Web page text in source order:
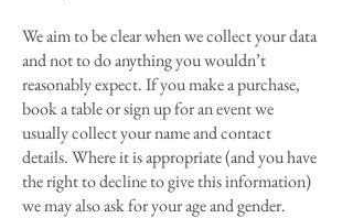
We aim to be clear when we collect your data
and not to do anything you wouldn’t
reasonably expect. If you make a purchase,
book a table or sign up for an event we
usually collect your name and contact
details. Where it is appropriate (and you have
the right to decline to give this information)
we may also ask for your age and gender.